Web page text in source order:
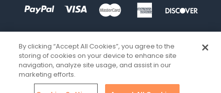
By clicking “Accept All Cookies”, you agree to the
storing of cookies on your device to enhance site
navigation, analyze site usage, and assist in our
marketing efforts.